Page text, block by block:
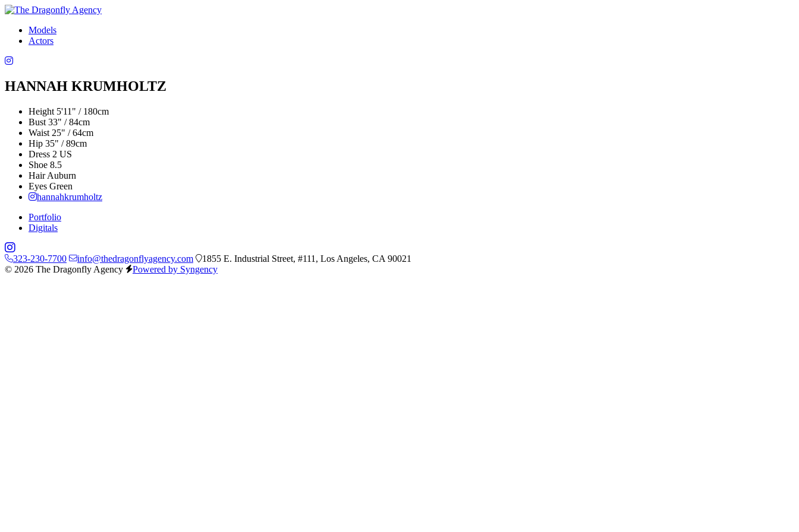
Models
Actors
HANNAH KRUMHOLTZ
Height 5'11" / 180cm
Bust 33" / 84cm
Waist 25" / 64cm
Hip 35" / 89cm
Dress 2 US
Shoe 8.5
Hair Auburn
Eyes Green
hannahkrumholtz
Portfolio
Digitals
323-230-7700 info@thedragonflyagency.com
1855 E. Industrial Street, #111, Los Angeles, CA 90021
© 2026 The Dragonfly Agency
Powered by Syngency